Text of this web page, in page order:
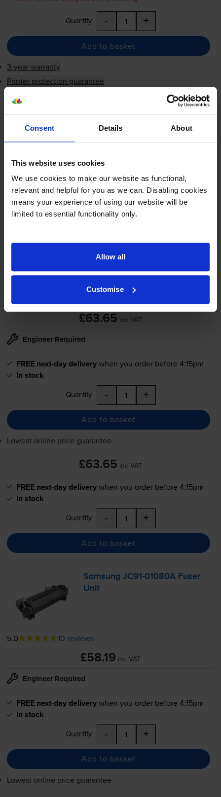
Consent Details About
This website uses cookies
We use cookies to make our website as functional,
relevant and helpful for you as we can. Disabling cookies
means your experience of using our website will be
limited to essential functionality only.
Allow all
Customise
Quantity - +
Add to basket
3-year warranty
Printer protection guarantee
FREE next-day delivery when you order before 5:15pm
In stock
Quantity - +
Add to basket
HPJC96-06292ATransfer Belt
£63.65 inc VAT
Engineer Required
FREE next-day deliverywhen you order before 4:15pm
In stock
Quantity - +
Add to basket
Lowest online price guarantee
£63.65 inc VAT
FREE next-day deliverywhen you order before 4:15pm
In stock
Quantity - +
Add to basket
SamsungJC91-01080A Fuser
Unit
5.0 10 reviews
£58.19 inc VAT
Engineer Required
FREE next-day deliverywhen you order before 4:15pm
In stock
Quantity - +
Add to basket
Lowest online price guarantee